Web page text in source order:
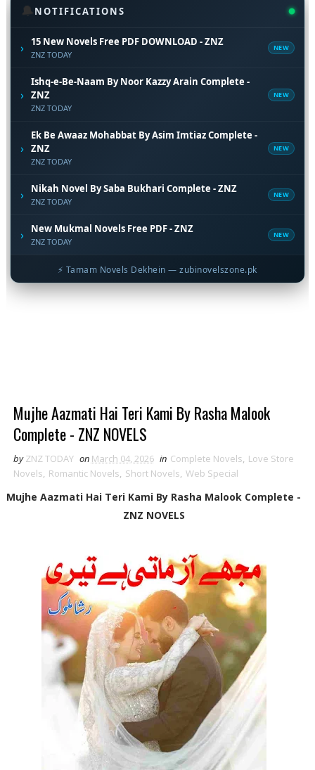
🔔 NOTIFICATIONS
› 15 New Novels Free PDF DOWNLOAD - ZNZ
ZNZ TODAY
NEW
›
Ishq-e-Be-Naam By Noor Kazzy Arain Complete -
ZNZ
ZNZ TODAY
NEW
›
Ek Be Awaaz Mohabbat By Asim Imtiaz Complete -
ZNZ
ZNZ TODAY
NEW
› Nikah Novel By Saba Bukhari Complete - ZNZ
ZNZ TODAY
NEW
› New Mukmal Novels Free PDF - ZNZ
ZNZ TODAY
NEW
⚡ Tamam Novels Dekhein — zubinovelszone.pk
Mujhe Aazmati Hai Teri Kami By Rasha Malook
Complete - ZNZ NOVELS
by ZNZ TODAY on March 04, 2026 in Complete Novels, Love Store
Novels, Romantic Novels, Short Novels, Web Special
Mujhe Aazmati Hai Teri Kami By Rasha Malook Complete -
ZNZ NOVELS